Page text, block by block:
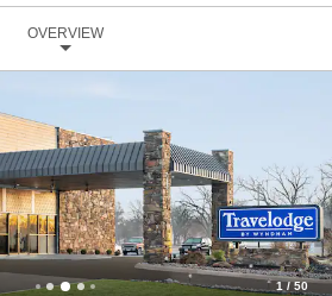
OVERVIEW
1/50